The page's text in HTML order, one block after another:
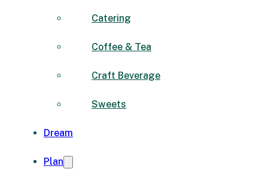
Catering
Coffee & Tea
Craft Beverage
Sweets
Dream
Plan